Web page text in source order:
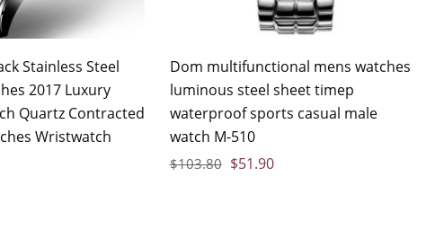
Stainless Steel
2017 Luxury
Quartz Contracted
Wristwatch
Dom multifunctional mens watches
luminous steel sheet timep
waterproof sports casual male
watch M-510
$103.80 $51.90